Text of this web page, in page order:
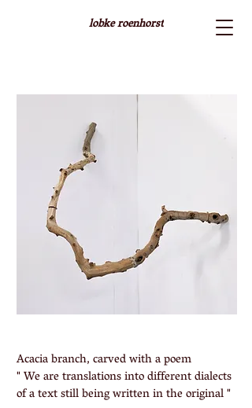
lobke roenhorst
Acacia branch, carved with a poem
" We are translations into different dialects
of a text still being written in the original "